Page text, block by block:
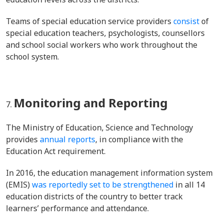
Teams of special education service providers consistof
special education teachers, psychologists, counsellors
and school social workers who work throughout the
school system.
Monitoring and Reporting
The Ministry of Education, Science and Technology
provides annual reports, in compliance with the
Education Act requirement.
In 2016, the education management information system
(EMIS) was reportedly set to be strengthened inall 14
education districts of the country to better track
learners’ performance and attendance.